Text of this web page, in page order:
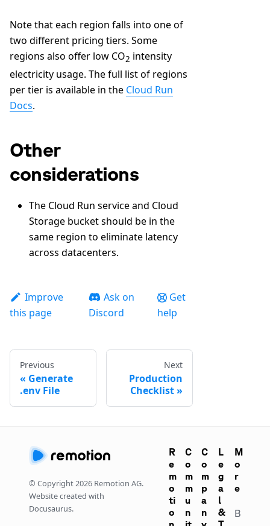
Note that each region falls into one of
two different pricing tiers. Some
regions also offer low CO2 intensity
electricity usage. The full list of regions
per tier is available in the Cloud Run
Docs.
Other
considerations
The Cloud Run service and Cloud
Storage bucket should be in the
same region to eliminate latency
across datacenters.
Improve
this page
Ask on
Discord
Get
help
Previous
Generate
.env File
Next
Production
Checklist
© Copyright2026 Remotion AG.
Website created with
Docusaurus.
R
e
m
o
ti
o
C
o
m
m
u
n
C
o
m
p
a
n
L
e
g
a
l
&
M
o
r
e
B